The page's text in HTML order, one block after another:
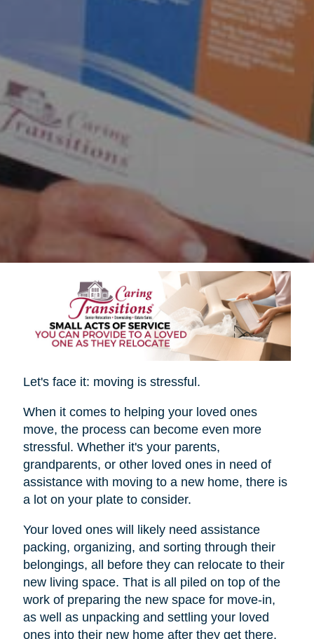
Let's face it: moving is stressful.
When it comes to helping your loved ones
move, the process can become even more
stressful. Whether it's your parents,
grandparents, or other loved ones in need of
assistance with moving to a new home, there is
a lot on your plate to consider.
Your loved ones will likely need assistance
packing, organizing, and sorting through their
belongings, all before they can relocate to their
new living space. That is all piled on top of the
work of preparing the new space for move-in,
as well as unpacking and settling your loved
ones into their new home after they get there.